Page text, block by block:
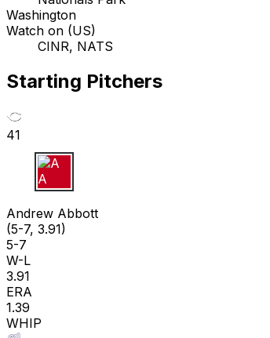
Washington
Watch on (US)
CINR, NATS
Starting Pitchers
41
A A
Andrew Abbott
(5-7, 3.91)
5-7
W-L
3.91
ERA
1.39
WHIP